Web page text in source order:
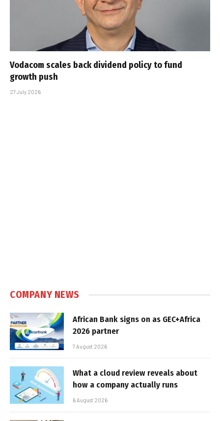
Vodacom scales back dividend policy to fund
growth push
27 July 2026
COMPANY NEWS
African Bank signs on as GEC+Africa
2026 partner
7 August 2026
What a cloud review reveals about
how a company actually runs
6 August 2026